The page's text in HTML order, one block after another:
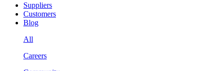
Suppliers
Customers
Blog
All
Careers